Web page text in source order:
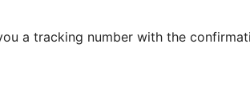
a tracking number with the